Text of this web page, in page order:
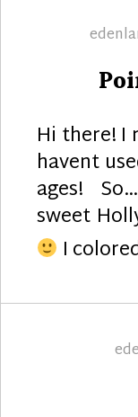
Author
Hi there! I
havent
ages!
sweet
I